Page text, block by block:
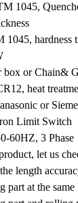
1045,
1045, hardness
box or Chain&
heat
or
Limit Switch
60HZ, 3 Phase
let us
length
part at the